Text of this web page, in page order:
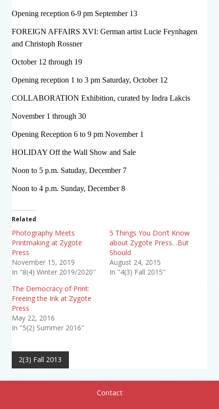
Opening reception 6-9 pm September 13
FOREIGN AFFAIRS XVI: German artist Lucie Feynhagen
and Christoph Rossner
October 12 through 19
Opening reception 1 to 3 pm Saturday, October 12
COLLABORATION Exhibition, curated by Indra Lakcis
November 1 through 30
Opening Reception 6 to 9 pm November 1
HOLIDAY Off the Wall Show and Sale
Noon to 5 p.m. Satuday, December 7
Noon to 4 p.m. Sunday, December 8
Related
Photography Meets
Printmaking at Zygote
Press
November 15, 2019
In "8(4) Winter 2019/2020"
5 Things You Don’t Know
about Zygote Press…But
Should
August 24, 2015
In "4(3) Fall 2015"
The Democracy of Print:
Freeing the Ink at Zygote
Press
May 22, 2016
In "5(2) Summer 2016"
2(3) Fall 2013
Contact